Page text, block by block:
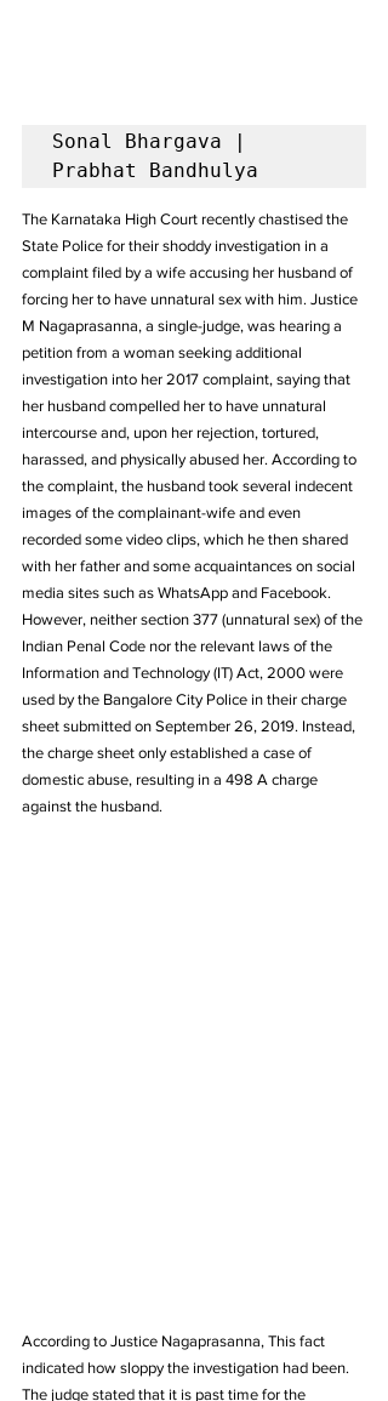
Sonal Bhargava |
Prabhat Bandhulya
The Karnataka High Court recently chastised the
State Police for their shoddy investigation in a
complaint filed by a wife accusing her husband of
forcing her to have unnatural sex with him. Justice
M Nagaprasanna, a single-judge, was hearing a
petition from a woman seeking additional
investigation into her 2017 complaint, saying that
her husband compelled her to have unnatural
intercourse and, upon her rejection, tortured,
harassed, and physically abused her. According to
the complaint, the husband took several indecent
images of the complainant-wife and even
recorded some video clips, which he then shared
with her father and some acquaintances on social
media sites such as WhatsApp and Facebook.
However, neither section 377 (unnatural sex) of the
Indian Penal Code nor the relevant laws of the
Information and Technology (IT) Act, 2000 were
used by the Bangalore City Police in their charge
sheet submitted on September 26, 2019. Instead,
the charge sheet only established a case of
domestic abuse, resulting in a 498 A charge
against the husband.
According to Justice Nagaprasanna, This fact
indicated how sloppy the investigation had been.
The judge stated that it is past time for the